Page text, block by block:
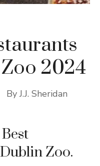
2024
ByJ.J. Sheridan
Zoo.